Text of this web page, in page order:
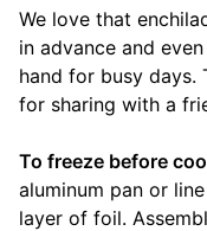
We love that
in advance and
hand for busy days.
for sharing with a
To freeze before
aluminum pan or
layer of foil.